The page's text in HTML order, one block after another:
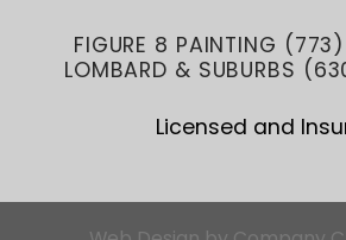
FIGURE 8 PAINTING
LOMBARD & SUBURBS
Licensed and